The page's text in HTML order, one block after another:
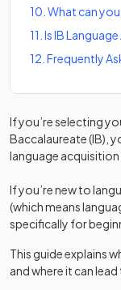
10 What can
11 Is IB
12 Frequently
If you’re selecting
Baccalaureate (IB),
language acquisition
If you’re new to
(which means
specifically for
This guide explains
and where it can lead